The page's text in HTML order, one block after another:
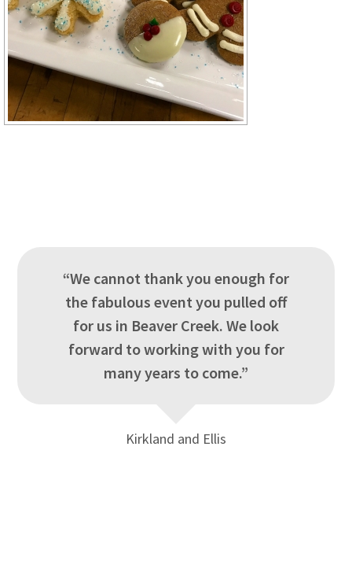
“We cannot thank you enough for
the fabulous event you pulled off
for us in Beaver Creek. We look
forward to working with you for
many years to come.”
Kirkland and Ellis